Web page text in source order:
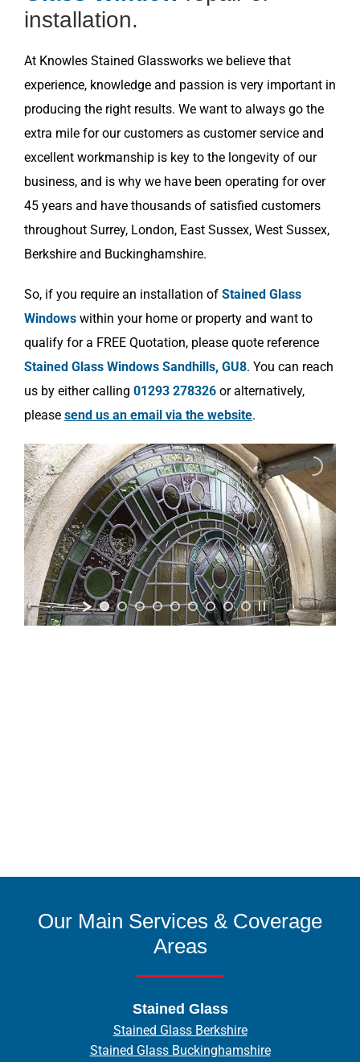
installation.
At Knowles Stained Glassworks we believe that
experience, knowledge and passion is very important in
producing the right results. We want to always go the
extra mile for our customers as customer service and
excellent workmanship is key to the longevity of our
business, and is why we have been operating for over
45 years and have thousands of satisfied customers
throughout Surrey, London, East Sussex, West Sussex,
Berkshire and Buckinghamshire.
So, if you require an installation of Stained Glass
Windows within your home or property and want to
qualify for a FREE Quotation, please quote reference
Stained Glass Windows Sandhills, GU8. You can reach
us by either calling 01293 278326 or alternatively,
please send us an email via the website.
Our Main Services & Coverage
Areas
Stained Glass
Stained Glass Berkshire
Stained Glass Buckinghamshire